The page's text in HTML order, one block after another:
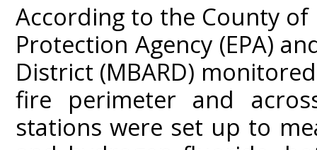
According to the County of
Protection Agency (EPA)
District (MBARD)
fire perimeter and
stations were set up to